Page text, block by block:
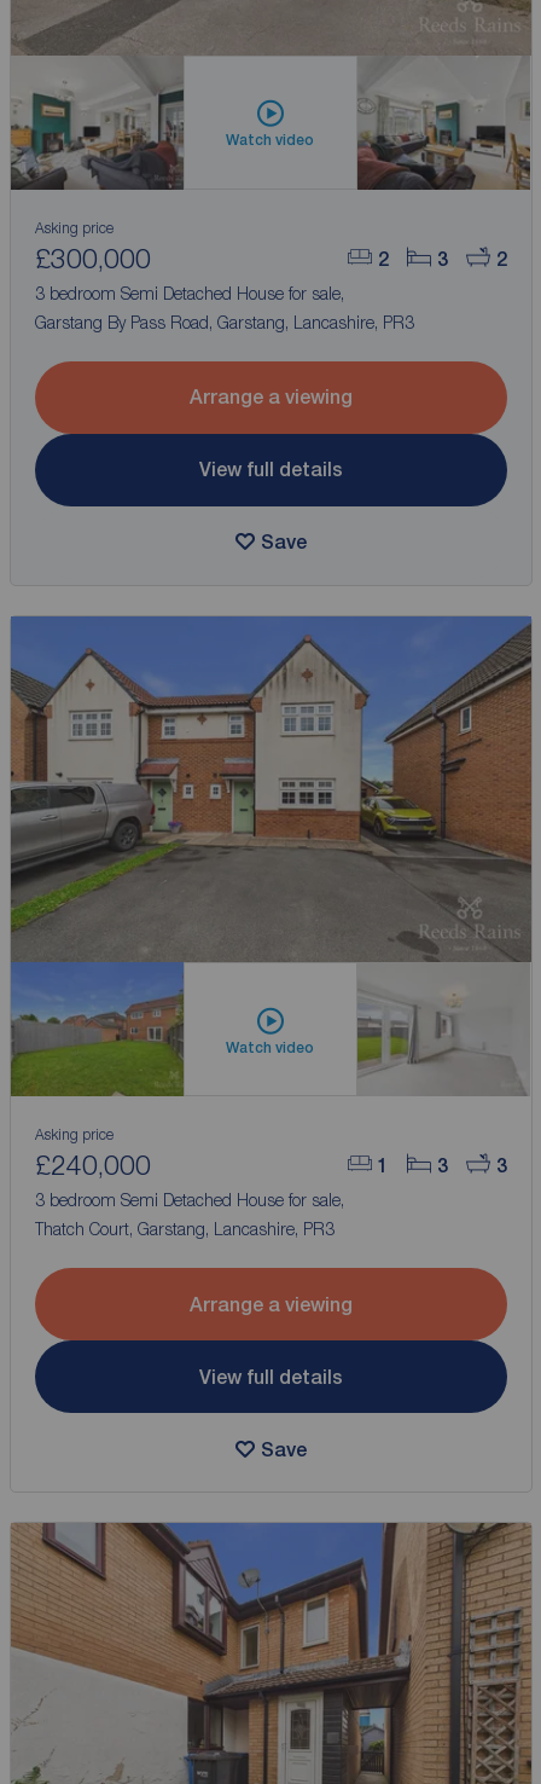
Watch video
2 3 2
Asking price
£300,000
3 bedroom Semi Detached House for sale,
Garstang By Pass Road, Garstang, Lancashire, PR3
Arrange a viewing
View full details
Save
Watch video
1 3 3
Asking price
£240,000
3 bedroom Semi Detached House for sale,
Thatch Court, Garstang, Lancashire, PR3
Arrange a viewing
View full details
Save